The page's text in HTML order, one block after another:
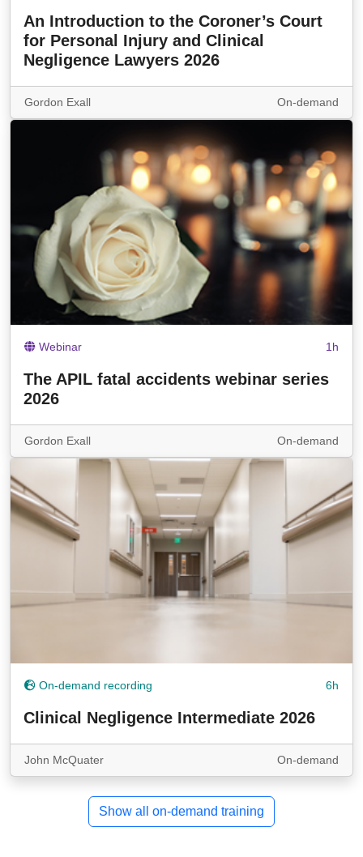
An Introduction to the Coroner’s Court
for Personal Injury and Clinical
Negligence Lawyers 2026
Gordon Exall On-demand
Webinar 1h
The APIL fatal accidents webinar series
2026
Gordon Exall On-demand
On-demand recording 6h
Clinical Negligence Intermediate 2026
John McQuater On-demand
Show all on-demand training